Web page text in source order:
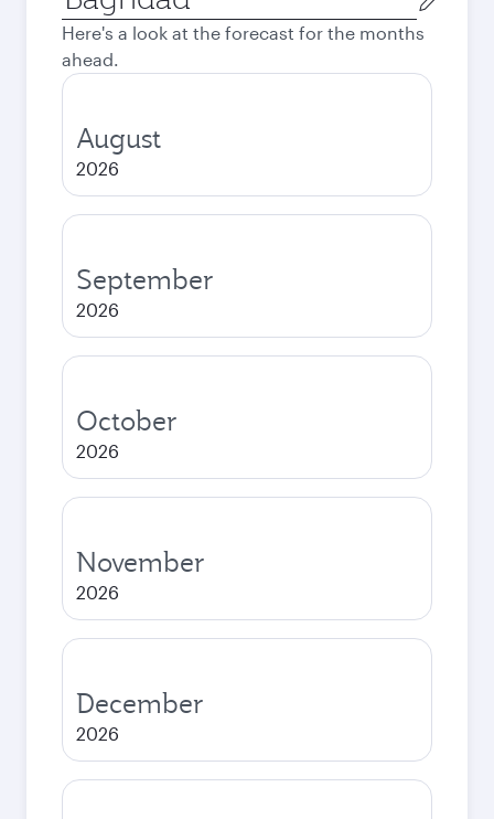
city
Here's a look at the forecast for the months
ahead.
August
2026
September
2026
October
2026
November
2026
December
2026